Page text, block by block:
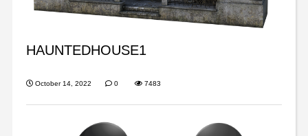
HAUNTEDHOUSE1
October 14, 2022 0 7483